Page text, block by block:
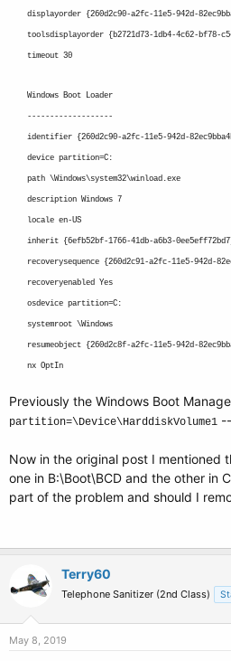
displayorder {260d2c90-a2fc-11e5-942d-
toolsdisplayorder {b2721d73-1db4-4c62-bf78-
timeout 30
Windows Boot Loader
-------------------
identifier {260d2c90-a2fc-11e5-942d-
device partition=C:
path \Windows\system32\winload.exe
description Windows 7
locale en-US
inherit {6efb52bf-1766-41db-a6b3-
recoverysequence {260d2c91-a2fc-11e5-942d-
recoveryenabled Yes
osdevice partition=C:
systemroot \Windows
resumeobject {260d2c8f-a2fc-11e5-942d-
nx OptIn
Previously the Windows Boot
partition=\Device\HarddiskVolume1
Now in the original post I mentioned
one in B:\Boot\BCD and the other in
part of the problem and should I
Terry60
Telephone Sanitizer (2nd Class)
May 8, 2019